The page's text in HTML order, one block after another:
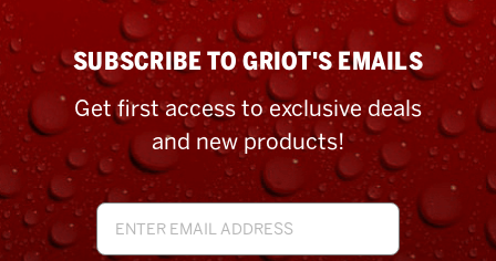
SUBSCRIBE TO GRIOT'S EMAILS
Get first access to exclusive deals
and new products!
Email
Address